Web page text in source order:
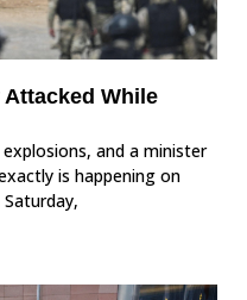
While
and a minister
is happening on